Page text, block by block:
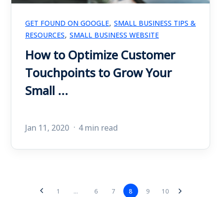
GET FOUND ON GOOGLE, SMALL BUSINESS TIPS &
RESOURCES, SMALL BUSINESS WEBSITE
How to Optimize Customer
Touchpoints to Grow Your
Small ...
Jan 11, 2020 4 min read
1 ... 6 7 8 9 10